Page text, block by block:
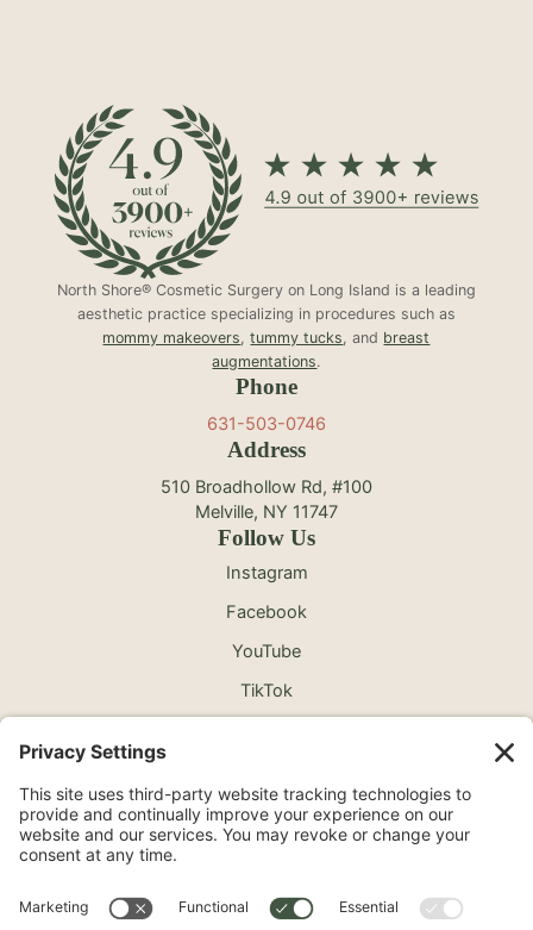
North Shore® Cosmetic Surgery on Long Island is a leading
aesthetic practice specializing in procedures such as
mommy makeovers ,tummy tucks , and breast
augmentations.
Phone
631-503-0746
Address
510 Broadhollow Rd, #100
Melville, NY 11747
Follow Us
Instagram
Facebook
YouTube
TikTok